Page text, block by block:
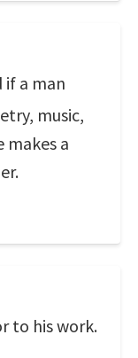
if a man
music,
a
to his work.